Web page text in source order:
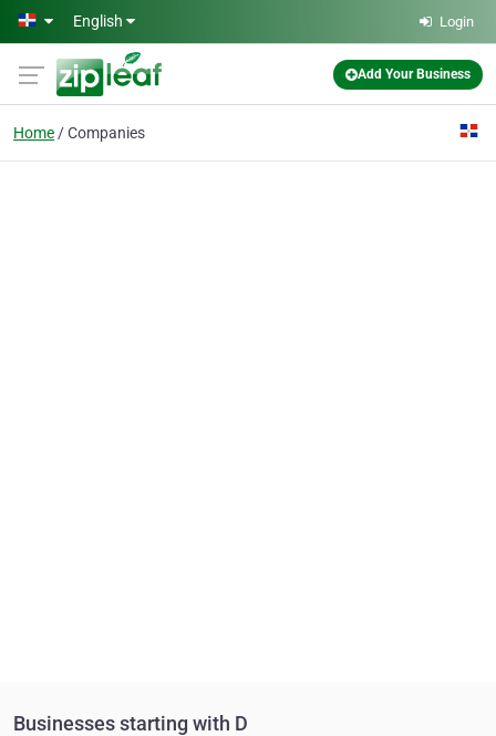
Skip to main content
English Login
Add Your Business
Home Companies
Businesses starting with D